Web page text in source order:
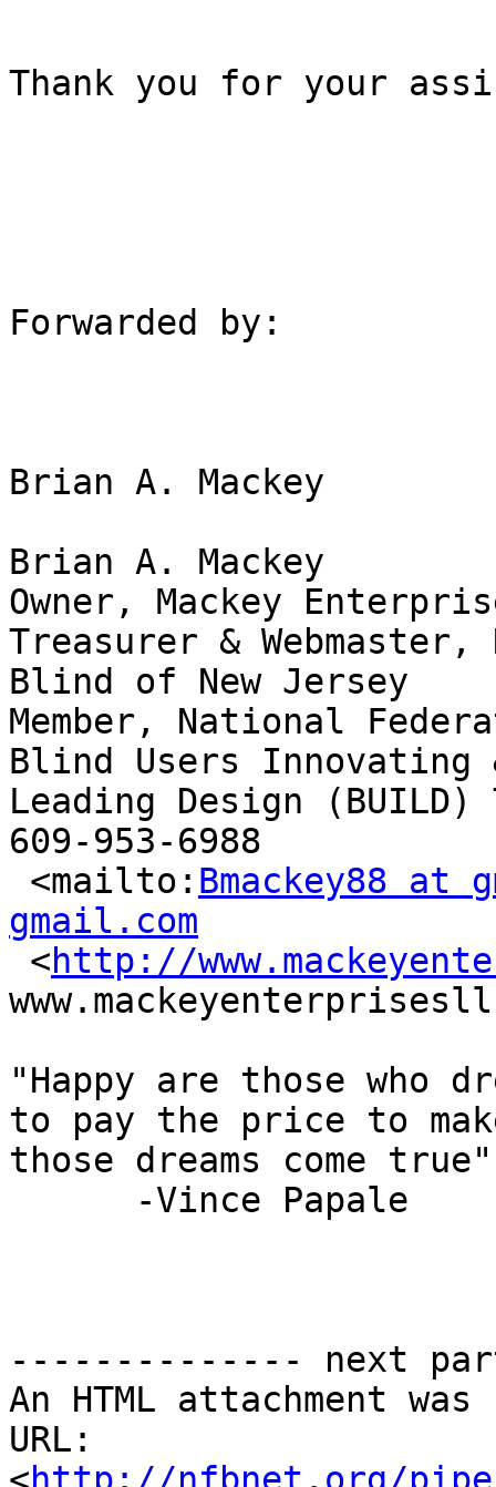
Thank you for your
Forwarded by:
Brian A. Mackey
Brian A. Mackey
Owner, Mackey
Treasurer &
Blind of New Jersey
Member, National
Blind Users Innovating
Leading Design (BUILD)
609-953-6988
<mailto: Bmackey88 at
gmail.com
<http://
"Happy are those who
to pay the price to
those dreams come true"
-------------- next
An HTML attachment
URL: